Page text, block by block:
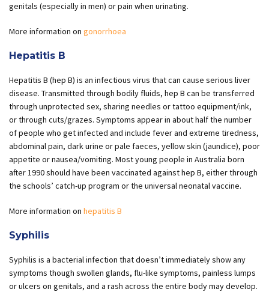
genitals (especially in men) or pain when urinating.
More information on gonorrhoea
Hepatitis B
Hepatitis B (hep B) is an infectious virus that can cause serious liver
disease. Transmitted through bodily fluids, hep B can be transferred
through unprotected sex, sharing needles or tattoo equipment/ink,
or through cuts/grazes. Symptoms appear in about half the number
of people who get infected and include fever and extreme tiredness,
abdominal pain, dark urine or pale faeces, yellow skin (jaundice), poor
appetite or nausea/vomiting. Most young people in Australia born
after 1990 should have been vaccinated against hep B, either through
the schools’ catch-up program or the universal neonatal vaccine.
More information on hepatitis B
Syphilis
Syphilis is a bacterial infection that doesn’t immediately show any
symptoms though swollen glands, flu-like symptoms, painless lumps
or ulcers on genitals, and a rash across the entire body may develop.